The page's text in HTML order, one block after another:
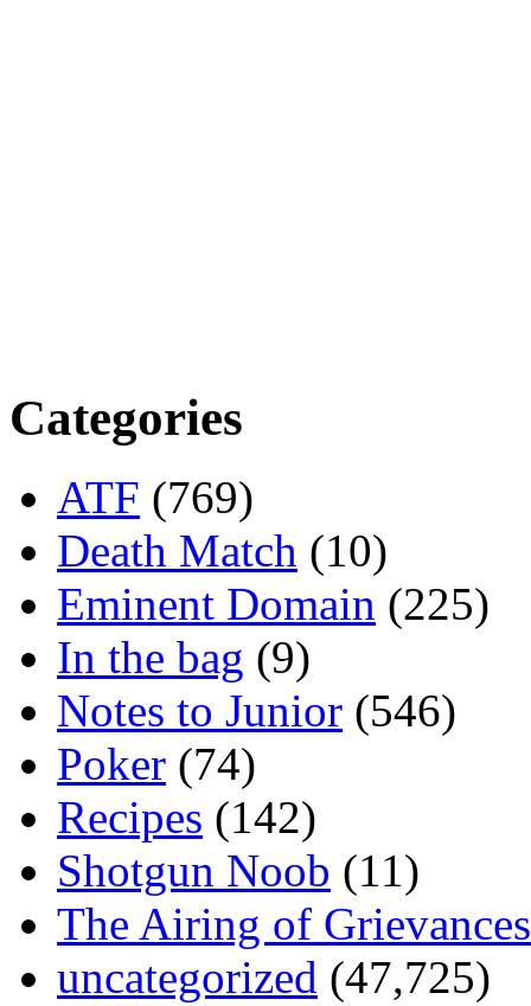
Categories
ATF (769)
Death Match (10)
Eminent Domain (225)
In the bag (9)
Notes to Junior (546)
Poker (74)
Recipes (142)
Shotgun Noob (11)
The Airing of Grievances
uncategorized (47,725)